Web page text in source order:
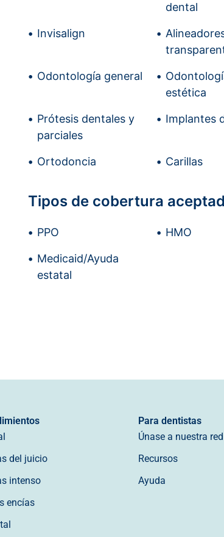
dental
Invisalign
Odontología general
estética
Prótesis dentales y
parciales
Implantes
Ortodoncia Carillas
Tipos de cobertura
PPO HMO
Medicaid/Ayuda
estatal
del juicio
intenso
encías
Para dentistas
Únase a nuestra red
Recursos
Ayuda